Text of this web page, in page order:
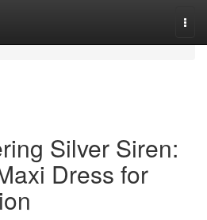
Silver Siren:
Dress for